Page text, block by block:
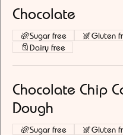
Chocolate
Sugar free
Gluten
Dairy free
Chocolate Chip
Dough
Sugar free
Gluten